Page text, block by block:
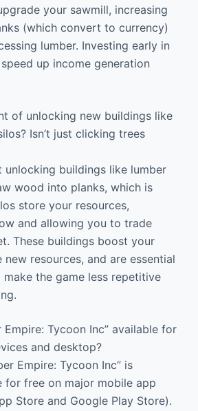
your sawmill, increasing
(which convert to currency)
lumber. Investing early in
up income generation
of unlocking new buildings like
Isn’t just clicking trees
unlocking buildings like lumber
wood into planks, which is
store your resources,
and allowing you to trade
These buildings boost your
resources, and are essential
the game less repetitive
Empire: Tycoon Inc” available for
and desktop?
Empire: Tycoon Inc” is
for free on major mobile app
Store and Google Play Store).